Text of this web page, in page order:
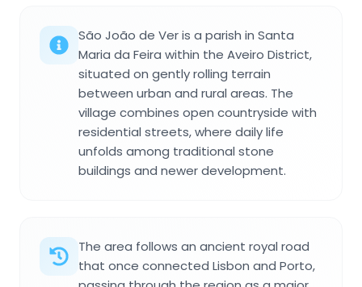
São João de Ver is a parish in Santa
Maria da Feira within the Aveiro District,
situated on gently rolling terrain
between urban and rural areas. The
village combines open countryside with
residential streets, where daily life
unfolds among traditional stone
buildings and newer development.
The area follows an ancient royal road
that once connected Lisbon and Porto,